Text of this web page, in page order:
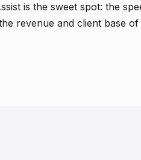
is the sweet spot: the
revenue and client base of